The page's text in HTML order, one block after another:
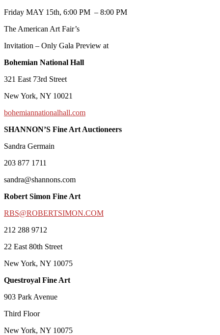
Friday MAY 15th, 6:00 PM – 8:00 PM
The American Art Fair’s
Invitation – Only Gala Preview at
Bohemian National Hall
321 East 73rd Street
New York, NY 10021
bohemiannationalhall.com
SHANNON’S Fine Art Auctioneers
Sandra Germain
203 877 1711
sandra@shannons.com
Robert Simon Fine Art
RBS@ROBERTSIMON.COM
212 288 9712
22 East 80th Street
New York, NY 10075
Questroyal Fine Art
903 Park Avenue
Third Floor
New York, NY 10075